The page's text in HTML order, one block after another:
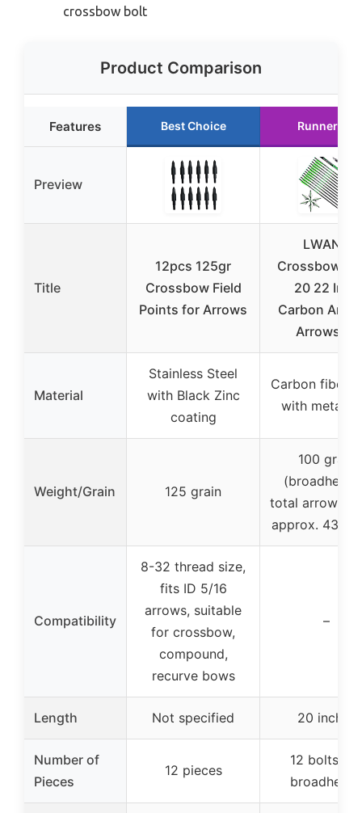
crossbow bolt
Product Comparison
Features Best Choice Runner Up
Preview
Title
12pcs 125gr
Crossbow Field
Points for Arrows
LWANO
Crossbow
20 22 Inch
Carbon
Arrows 12
Material
Stainless Steel
with Black Zinc
coating
Carbon fiber
with metal
Weight/Grain 125 grain
100 grain
total arrow
approx. 439
Compatibility
8-32 thread size,
fits ID 5/16
arrows, suitable
for crossbow,
compound,
recurve bows
–
Length Not specified 20 inches
Number of
Pieces
12 pieces
12 bolts +
broadheads